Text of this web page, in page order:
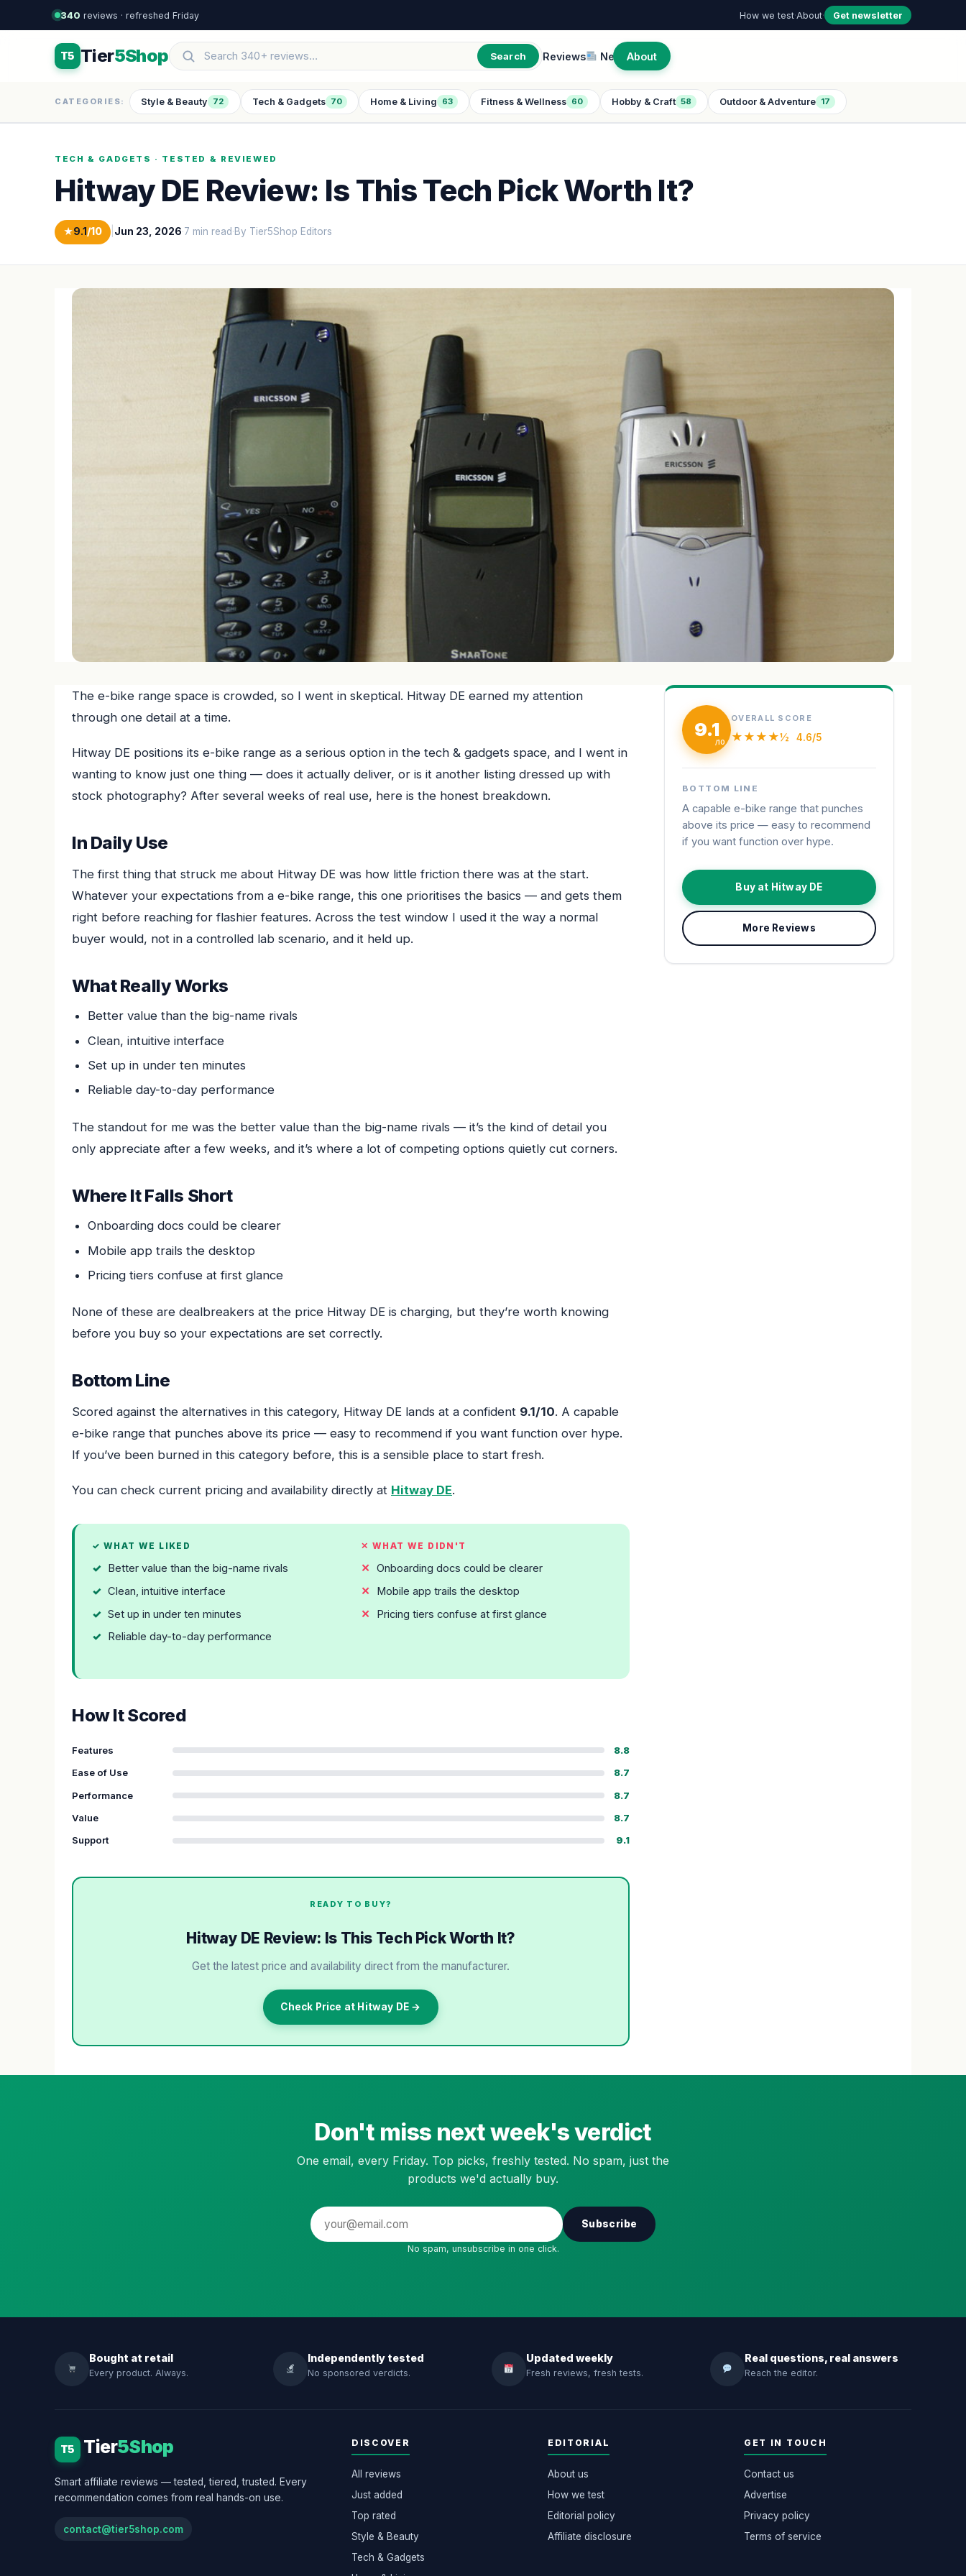
340 reviews · refreshed Friday How we test·About· Get newsletter
T5 Tier5Shop Search Reviews New About
CATEGORIES: Style & Beauty 72 Tech & Gadgets 70 Home & Living 63 Fitness & Wellness 60 Hobby & Craft 58 Outdoor & Adventure 17
TECH & GADGETS · TESTED & REVIEWED
Hitway DE Review: Is This Tech Pick Worth It?
★9.1/10 Jun 23, 2026·7 min read·By Tier5Shop Editors
The e-bike range space is crowded, so I went in skeptical. Hitway DE earned my attention
through one detail at a time.
Hitway DE positions its e-bike range as a serious option in the tech & gadgets space, and I went in
wanting to know just one thing — does it actually deliver, or is it another listing dressed up with
stock photography? After several weeks of real use, here is the honest breakdown.
In Daily Use
The first thing that struck me about Hitway DE was how little friction there was at the start.
Whatever your expectations from a e-bike range, this one prioritises the basics — and gets them
right before reaching for flashier features. Across the test window I used it the way a normal
buyer would, not in a controlled lab scenario, and it held up.
What Really Works
Better value than the big-name rivals
Clean, intuitive interface
Set up in under ten minutes
Reliable day-to-day performance
The standout for me was the better value than the big-name rivals — it’s the kind of detail you
only appreciate after a few weeks, and it’s where a lot of competing options quietly cut corners.
Where It Falls Short
Onboarding docs could be clearer
Mobile app trails the desktop
Pricing tiers confuse at first glance
None of these are dealbreakers at the price Hitway DE is charging, but they’re worth knowing
before you buy so your expectations are set correctly.
Bottom Line
Scored against the alternatives in this category, Hitway DE lands at a confident 9.1/10. A capable
e-bike range that punches above its price — easy to recommend if you want function over hype.
If you’ve been burned in this category before, this is a sensible place to start fresh.
You can check current pricing and availability directly at Hitway DE.
✓ WHAT WE LIKED
Better value than the big-name rivals
Clean, intuitive interface
Set up in under ten minutes
Reliable day-to-day performance
✕ WHAT WE DIDN'T
Onboarding docs could be clearer
Mobile app trails the desktop
Pricing tiers confuse at first glance
How It Scored
Features
8.8
Ease of Use
8.7
Performance
8.7
Value
8.7
Support
9.1
READY TO BUY?
Hitway DE Review: Is This Tech Pick Worth It?
Get the latest price and availability direct from the manufacturer.
Check Price at Hitway DE →
9.1 OVERALL SCORE
★★★★½ 4.6/5
BOTTOM LINE
A capable e-bike range that punches
above its price — easy to recommend
if you want function over hype.
Buy at Hitway DE
More Reviews
Don't miss next week's verdict
One email, every Friday. Top picks, freshly tested. No spam, just the
products we'd actually buy.
Subscribe
No spam, unsubscribe in one click.
Bought at retail
Every product. Always.
Independently tested
No sponsored verdicts.
Updated weekly
Fresh reviews, fresh tests.
Real questions, real answers
Reach the editor.
T5 Tier5Shop
Smart affiliate reviews — tested, tiered, trusted. Every
recommendation comes from real hands-on use.
contact@tier5shop.com
DISCOVER
All reviews
Just added
Top rated
Style & Beauty
Tech & Gadgets
EDITORIAL
About us
How we test
Editorial policy
Affiliate disclosure
GET IN TOUCH
Contact us
Advertise
Privacy policy
Terms of service